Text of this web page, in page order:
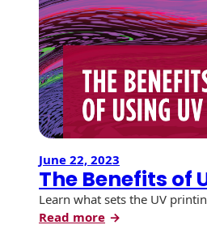
Non-Mailable
Envelopes
Drive-In Bank
Envelopes
DVD & CD
Optical Packaging
Photo Envelopes
Booklets
Print Services
Tension Direct
Gift Lift™ Matching
Gift Program
Tension Design
Group
History
Continuous
Improvement
Diverse Suppliers
Contact Us
the
2026
USPS
Promotions
and
Incentives
June 22, 2023
The Benefits of
Learn what sets the UV
Read more: